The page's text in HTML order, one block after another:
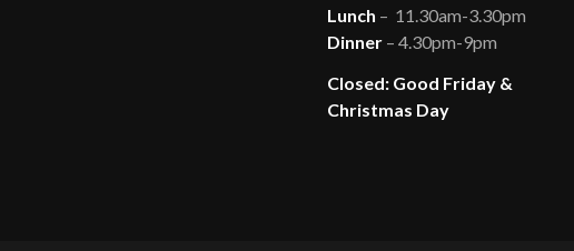
Lunch – 11.30am-3.30pm
Dinner – 4.30pm-9pm
Closed: Good Friday &
Christmas Day